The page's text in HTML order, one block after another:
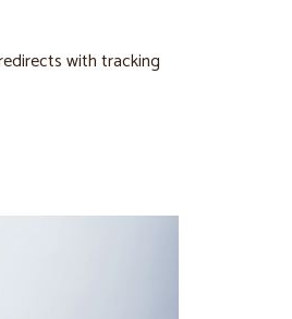
with tracking